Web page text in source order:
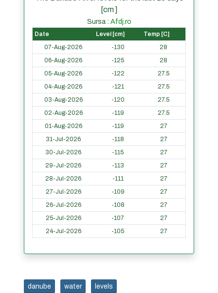
[cm ]
Sursa : Afdj.ro
Date Level [cm]
Temp [C]
07-Aug-2026
-130
28
06-Aug-2026
-125
28
05-Aug-2026
-122
27.5
04-Aug-2026
-121
27.5
03-Aug-2026
-120
27.5
02-Aug-2026
-119
27.5
01-Aug-2026
-119
27
31-Jul-2026
-118
27
30-Jul-2026
-115
27
29-Jul-2026
-113
27
28-Jul-2026
-111
27
27-Jul-2026
-109
27
26-Jul-2026
-108
27
25-Jul-2026
-107
27
24-Jul-2026
-105 27
danube water levels